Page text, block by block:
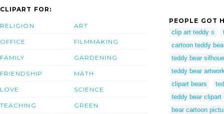
CLIPART FOR:
RELIGION
OFFICE
FAMILY
FRIENDSHIP
LOVE
TEACHING
ART
FILMMAKING
GARDENING
MATH
SCIENCE
GREEN
PEOPLE GOT
clip art teddy s
cartoon teddy
teddy bear
teddy bear
clipart bears
teddy bear clipart
bear cartoon